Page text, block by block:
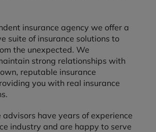
insurance agency we offer a
suite of insurance solutions to
the unexpected. We
strong relationships with
reputable insurance
you with real insurance
advisors have years of experience
industry and are happy to serve